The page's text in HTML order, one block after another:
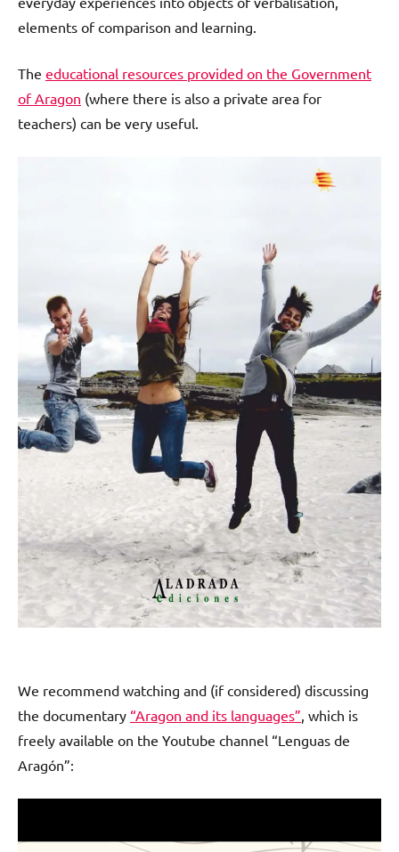
elements of comparison and learning.
The educational resources provided on the Government
of Aragon (where there is also a private area for
teachers) can be very useful.
We recommend watching and (if considered) discussing
the documentary “Aragon and its languages”, which is
freely available on the Youtube channel “Lenguas de
Aragón”: